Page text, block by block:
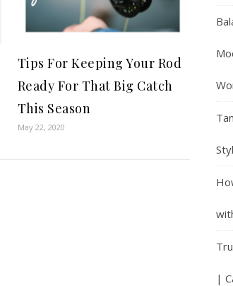
Tips For Keeping Your Rod
Ready For That Big Catch
This Season
May 22, 2020
|